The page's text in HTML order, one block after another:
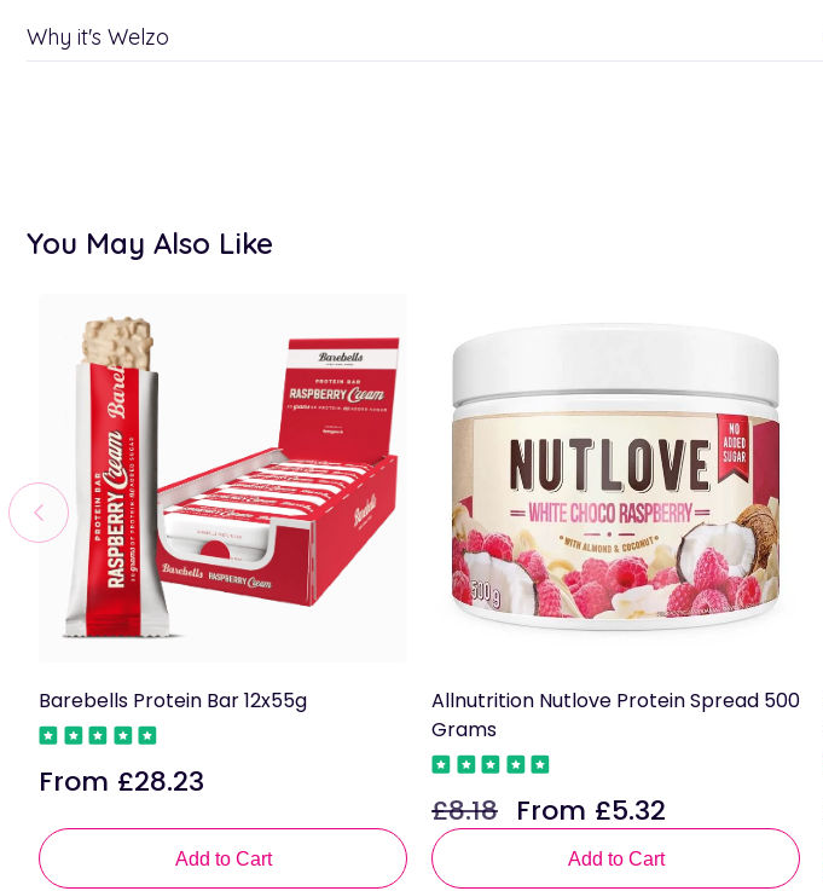
Why it's Welzo
You May Also Like
Barebells Protein Bar 12x55g
Regular
From £28.23
Add to Cart
Allnutrition Nutlove Protein Spread 500
Grams
Regular
price
£8.18
Sale
price
From £5.32
Add to Cart